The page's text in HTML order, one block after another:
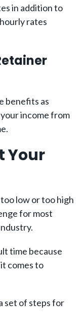
in addition to
rates
benefits as
income from
Your
low or too high
for most
time because
comes to
set of steps for